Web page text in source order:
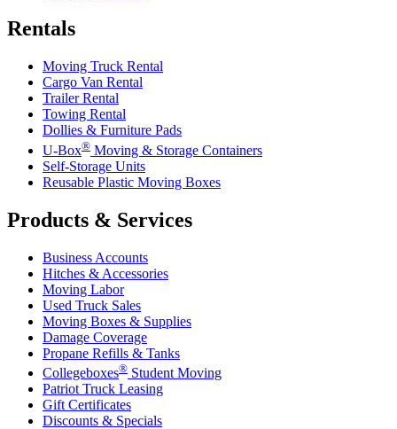
Rentals
Moving Truck Rental
Cargo Van Rental
Trailer Rental
Towing Rental
Dollies & Furniture Pads
U-Box® Moving & Storage Containers
Self-Storage Units
Reusable Plastic Moving Boxes
Products & Services
Business Accounts
Hitches & Accessories
Moving Labor
Used Truck Sales
Moving Boxes & Supplies
Damage Coverage
Propane Refills & Tanks
Collegeboxes® Student Moving
Patriot Truck Leasing
Gift Certificates
Discounts & Specials